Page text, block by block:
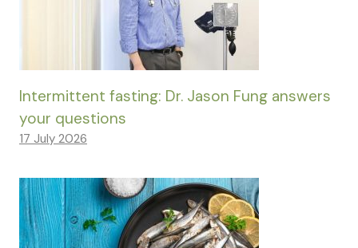
Intermittent fasting: Dr. Jason Fung answers
your questions
17 July 2026